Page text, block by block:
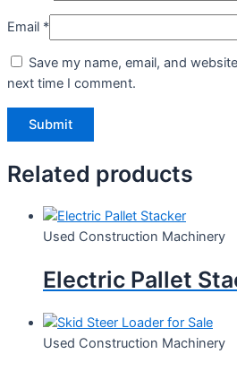
Email *
Save my name, email, and
next time I comment.
Related products
Used Construction Machinery
Electric Pallet
Used Construction Machinery